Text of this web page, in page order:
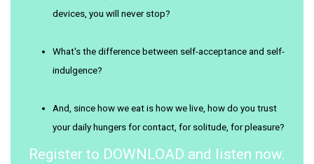
devices, you will never stop?
What's the difference between self-acceptance and self-
indulgence?
And, since how we eat is how we live, how do you trust
your daily hungers for contact, for solitude, for pleasure?
Register to DOWNLOAD and listen now.